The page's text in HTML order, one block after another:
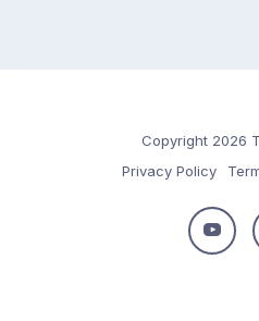
Copyright 2026
Privacy Policy
Follow